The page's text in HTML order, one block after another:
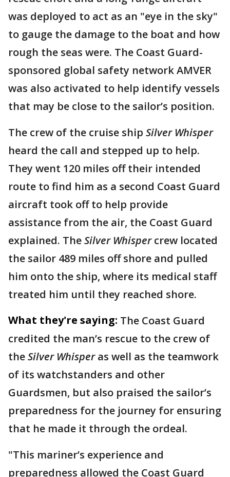
was deployed to act as an "eye in the sky"
to gauge the damage to the boat and how
rough the seas were. The Coast Guard-
sponsored global safety network AMVER
was also activated to help identify vessels
that may be close to the sailor’s position.
The crew of the cruise ship Silver Whisper
heard the call and stepped up to help.
They went 120 miles off their intended
route to find him as a second Coast Guard
aircraft took off to help provide
assistance from the air, the Coast Guard
explained. TheSilver Whispercrew located
the sailor 489 miles off shore and pulled
him onto the ship, where its medical staff
treated him until they reached shore.
What they're saying: The Coast Guard
credited the man’s rescue to the crew of
theSilver Whisperas well as the teamwork
of its watchstanders and other
Guardsmen, but also praised the sailor’s
preparedness for the journey for ensuring
that he made it through the ordeal.
"This mariner’s experience and
preparedness allowed the Coast Guard